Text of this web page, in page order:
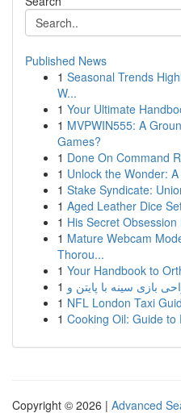
Published News
1 Seasonal Trends
W...
1 Your Ultimate
1 MVPWIN555: A
Games?
1 Done On Command
1 Unlock the Wonder:
1 Stake Syndicate:
1 Aged Leather Dice
1 His Secret
1 Mature Webcam
Thorou...
1 Your Handbook to
1
1 NFL London Taxi
1 Cooking Oil: Guide to
Copyright © 2026 | Advanced